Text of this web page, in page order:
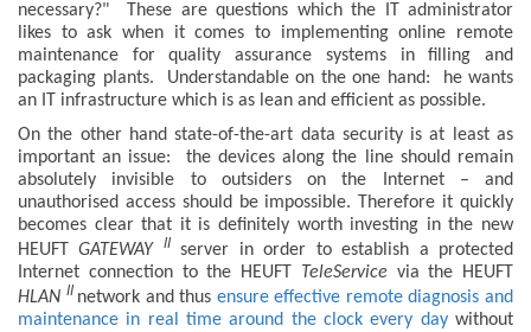
necessary?" These are questions which the IT administrator
likes to ask when it comes to implementing online remote
maintenance for quality assurance systems in filling and
packaging plants. Understandable on the one hand: he wants
an IT infrastructure which is as lean and efficient as possible.
On the other hand state-of-the-art data security is at least as
important an issue: the devices along the line should remain
absolutely invisible to outsiders on the Internet – and
unauthorised access should be impossible. Therefore it quickly
becomes clear that it is definitely worth investing in the new
HEUFTGATEWAY IIserver in order to establish a protected
Internet connection to the HEUFT
TeleService via the HEUFT
HLAN II network and thus ensure effective remote diagnosis and
maintenance in real time around the clock every daywithout